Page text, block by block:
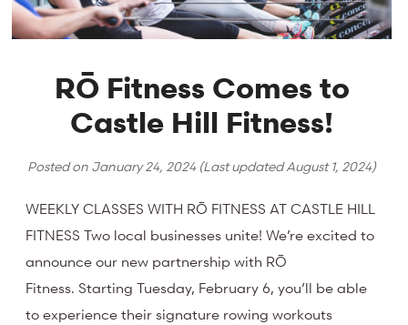
RŌ Fitness Comes to
Castle Hill Fitness!
Posted on January 24, 2024 (Last updatedAugust 1, 2024)
WEEKLY CLASSES WITH RŌ FITNESS AT CASTLE HILL
FITNESS Two local businesses unite! We’re excited to
announce our new partnership with RŌ
Fitness. Starting Tuesday, February 6, you’ll be able
to experience their signature rowing workouts